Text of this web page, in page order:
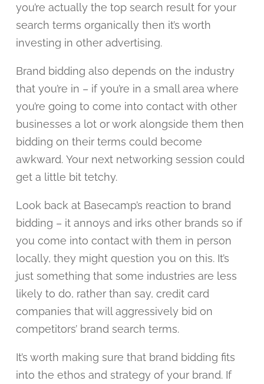
you’re actually the top search result for your
search terms organically then it’s worth
investing in other advertising.
Brand bidding also depends on the industry
that you’re in – if you’re in a small area where
you’re going to come into contact with other
businesses a lot or work alongside them then
bidding on their terms could become
awkward. Your next networking session could
get a little bit tetchy.
Look back at Basecamp’s reaction to brand
bidding – it annoys and irks other brands so if
you come into contact with them in person
locally, they might question you on this. It’s
just something that some industries are less
likely to do, rather than say, credit card
companies that will aggressively bid on
competitors’ brand search terms.
It’s worth making sure that brand bidding fits
into the ethos and strategy of your brand. If